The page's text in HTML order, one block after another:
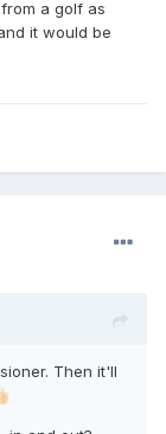
a golf as
it would be
Then it'll